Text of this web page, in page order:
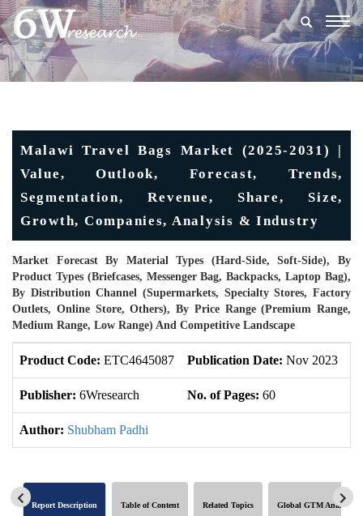
Malawi Travel Bags Market (2025-2031) |
Value, Outlook, Forecast, Trends,
Segmentation, Revenue, Share, Size,
Growth, Companies, Analysis & Industry
Market Forecast By Material Types (Hard-Side, Soft-Side), By
Product Types (Briefcases, Messenger Bag, Backpacks, Laptop Bag),
By Distribution Channel (Supermarkets, Specialty Stores, Factory
Outlets, Online Store, Others), By Price Range (Premium Range,
Medium Range, Low Range) And Competitive Landscape
Product Code: ETC4645087 Publication Date: Nov 2023
Publisher: 6Wresearch No. of Pages: 60
Author: Shubham Padhi
Report Description Table of Content Related Topics Global GTM Analytics